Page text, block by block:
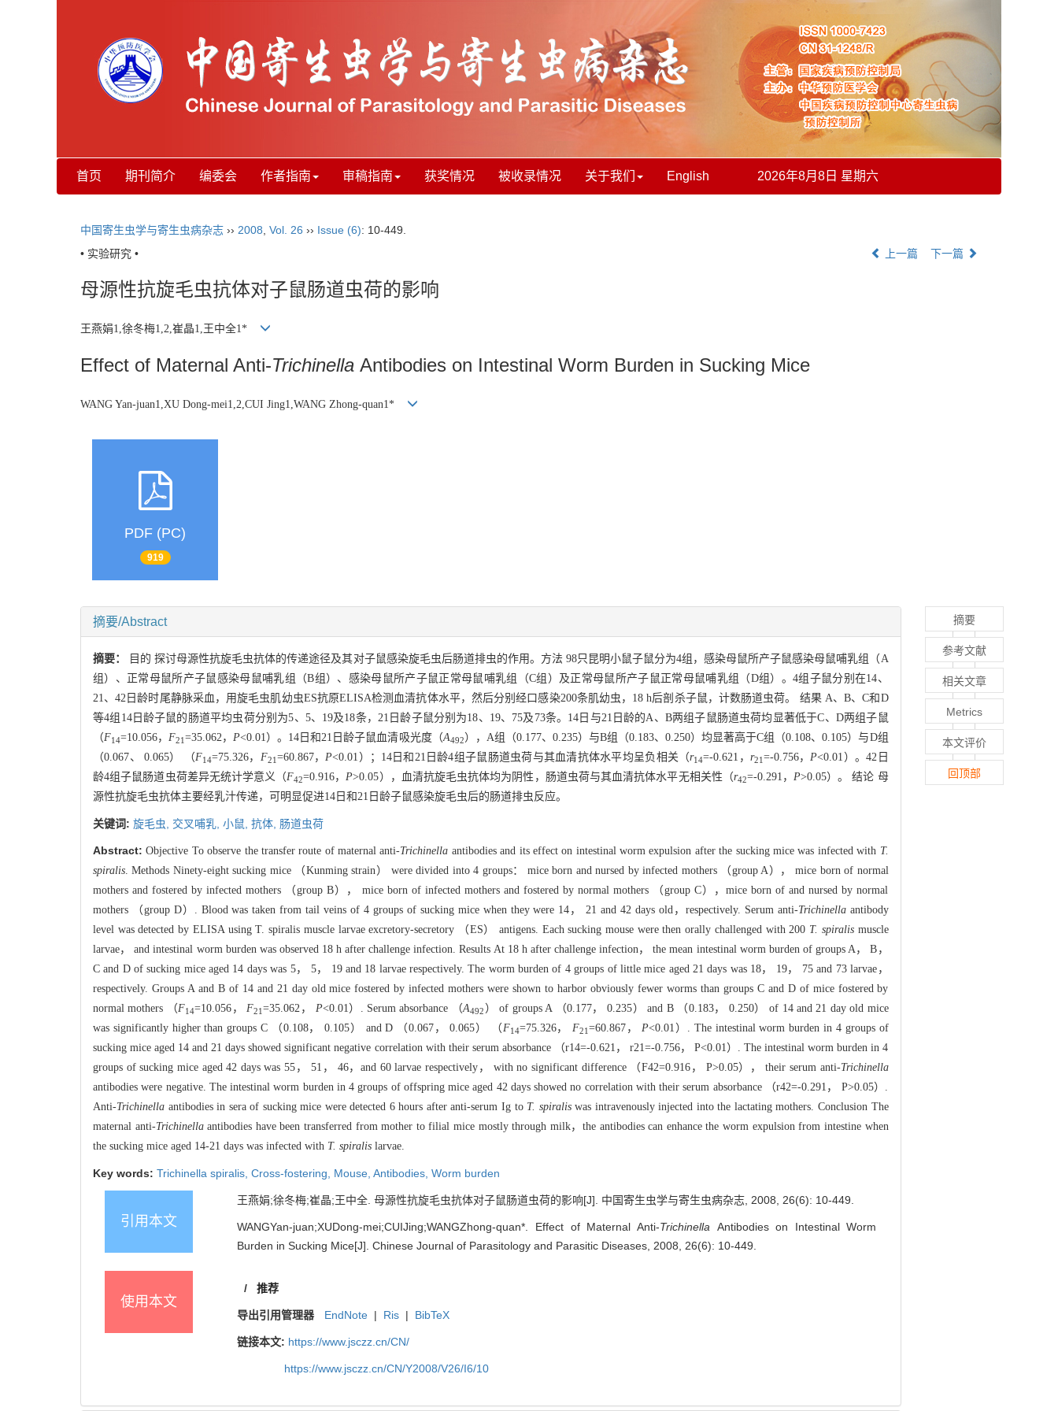
首页 期刊简介 编委会 作者指南 审稿指南 获奖情况 被收录情况 关于我们 English 2026年8月8日 星期六
中国寄生虫学与寄生虫病杂志 ›› 2008 Vol. 26 ›› Issue (6): 10-449.
• 实验研究 •
上一篇 下一篇
母源性抗旋毛虫抗体对子鼠肠道虫荷的影响
王燕娟1,徐冬梅1,2,崔晶1,王中全1*
Effect of Maternal Anti-Trichinella Antibodies on Intestinal Worm Burden in Sucking Mice
WANG Yan-juan1,XU Dong-mei1,2,CUI Jing1,WANG Zhong-quan1*
PDF (PC)
919
摘要/Abstract
摘要：
目的 探讨母源性抗旋毛虫抗体的传递途径及其对子鼠感染旋毛虫后肠道排虫的作用。方法 98只昆明小鼠子鼠分为4组，感染母鼠所产子鼠感染母鼠哺乳组（A
组）、正常母鼠所产子鼠感染母鼠哺乳组（B组）、感染母鼠所产子鼠正常母鼠哺乳组（C组）及正常母鼠所产子鼠正常母鼠哺乳组（D组）。4组子鼠分别在14、
21、42日龄时尾静脉采血，用旋毛虫肌幼虫ES抗原ELISA检测血清抗体水平，然后分别经口感染200条肌幼虫，18 h后剖杀子鼠，计数肠道虫荷。 结果 A、B、C和D
等4组14日龄子鼠的肠道平均虫荷分别为5、5、19及18条，21日龄子鼠分别为18、19、75及73条。14日与21日龄的A、B两组子鼠肠道虫荷均显著低于C、D两组子鼠
（F14=10.056， F21=35.062， P<0.01）。14日和21日龄子鼠血清吸光度（A492），A组（0.177、0.235）与B组（0.183、0.250）均显著高于C组（0.108、0.105）与D组
（0.067、 0.065） （F14=75.326， F21 =60.867， P<0.01）；14日和21日龄4组子鼠肠道虫荷与其血清抗体水平均呈负相关（r14=-0.621， r21 =-0.756， P<0.01）。42日
龄4组子鼠肠道虫荷差异无统计学意义（F42=0.916， P>0.05），血清抗旋毛虫抗体均为阴性，肠道虫荷与其血清抗体水平无相关性（r42=-0.291， P>0.05）。 结论 母
源性抗旋毛虫抗体主要经乳汁传递，可明显促进14日和21日龄子鼠感染旋毛虫后的肠道排虫反应。
关键词: 旋毛虫, 交叉哺乳, 小鼠, 抗体, 肠道虫荷
Abstract:Objective To observe the transfer route of maternal anti-Trichinella antibodies and its effect on intestinal worm expulsion after the sucking mice was infected with T.
spiralis . Methods Ninety-eight sucking mice （Kunming strain） were divided into 4 groups： mice born and nursed by infected mothers （group A）， mice born of normal
mothers and fostered by infected mothers （group B）， mice born of infected mothers and fostered by normal mothers （group C），mice born of and nursed by normal
mothers （group D）. Blood was taken from tail veins of 4 groups of sucking mice when they were 14， 21 and 42 days old，respectively. Serum anti-Trichinellaantibody
level was detected by ELISA using T. spiralis muscle larvae excretory-secretory （ES） antigens. Each sucking mouse were then orally challenged with 200 T. spiralismuscle
larvae， and intestinal worm burden was observed 18 h after challenge infection. Results At 18 h after challenge infection， the mean intestinal worm burden of groups A， B，
C and D of sucking mice aged 14 days was 5， 5， 19 and 18 larvae respectively. The worm burden of 4 groups of little mice aged 21 days was 18， 19， 75 and 73 larvae，
respectively. Groups A and B of 14 and 21 day old mice fostered by infected mothers were shown to harbor obviously fewer worms than groups C and D of mice fostered by
normal mothers （F14=10.056， F21=35.062， P<0.01）. Serum absorbance （A492 ） of groups A （0.177， 0.235） and B （0.183， 0.250） of 14 and 21 day old mice
was significantly higher than groups C （0.108， 0.105） and D （0.067， 0.065） （ F14=75.326， F21=60.867， P<0.01）. The intestinal worm burden in 4 groups of
sucking mice aged 14 and 21 days showed significant negative correlation with their serum absorbance （r14=-0.621， r21=-0.756， P<0.01）. The intestinal worm burden in 4
groups of sucking mice aged 42 days was 55， 51， 46，and 60 larvae respectively， with no significant difference （F42=0.916， P>0.05）， their serum anti-Trichinella
antibodies were negative. The intestinal worm burden in 4 groups of offspring mice aged 42 days showed no correlation with their serum absorbance （r42=-0.291， P>0.05）.
Anti-Trichinella antibodies in sera of sucking mice were detected 6 hours after anti-serum Ig to T. spiraliswas intravenously injected into the lactating mothers. Conclusion The
maternal anti-Trichinellaantibodies have been transferred from mother to filial mice mostly through milk，the antibodies can enhance the worm expulsion from intestine when
the sucking mice aged 14-21 days was infected with T. spiralis larvae.
Key words: Trichinella spiralis, Cross-fostering, Mouse, Antibodies, Worm burden
引用本文
王燕娟;徐冬梅;崔晶;王中全. 母源性抗旋毛虫抗体对子鼠肠道虫荷的影响[J]. 中国寄生虫学与寄生虫病杂志, 2008, 26(6): 10-449.
WANGYan-juan;XUDong-mei;CUIJing;WANGZhong-quan*. Effect of Maternal Anti-Trichinella Antibodies on Intestinal Worm
Burden in Sucking Mice[J]. Chinese Journal of Parasitology and Parasitic Diseases, 2008, 26(6): 10-449.
使用本文
/ 推荐
导出引用管理器 EndNote | Ris | BibTeX
链接本文: https://www.jsczz.cn/CN/
https://www.jsczz.cn/CN/Y2008/V26/I6/10
摘要
参考文献
相关文章
Metrics
本文评价
回顶部